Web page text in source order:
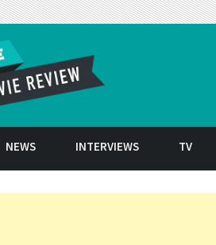
NEWS INTERVIEWS TV